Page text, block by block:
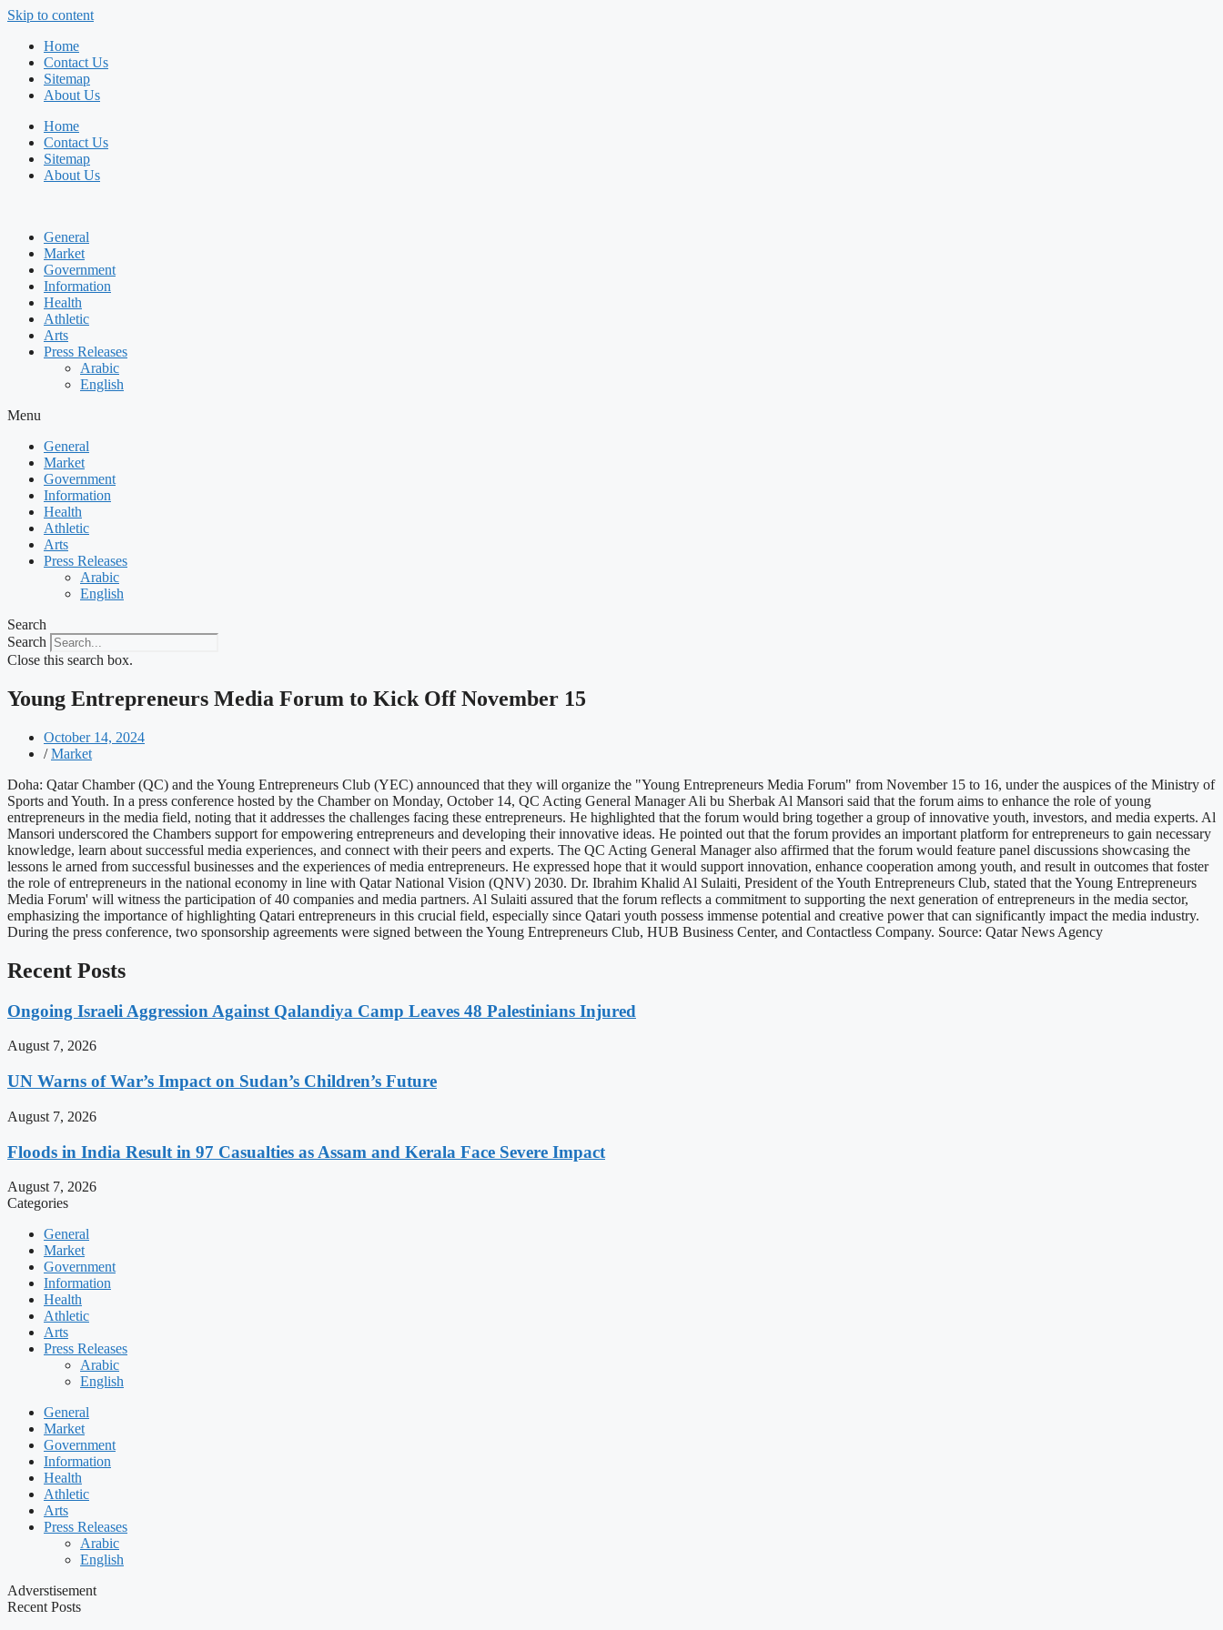
Skip to content
Home
Contact Us
Sitemap
About Us
Home
Contact Us
Sitemap
About Us
General
Market
Government
Information
Health
Athletic
Arts
Press Releases
Arabic
English
Menu
General
Market
Government
Information
Health
Athletic
Arts
Press Releases
Arabic
English
Search
Search
Close this search box.
Young Entrepreneurs Media Forum to Kick Off November 15
October 14, 2024
/ Market
Doha: Qatar Chamber (QC) and the Young Entrepreneurs Club (YEC) announced that they will organize the "Young Entrepreneurs Media Forum" from November 15 to 16, under the auspices of the Ministry of
Sports and Youth. In a press conference hosted by the Chamber on Monday, October 14, QC Acting General Manager Ali bu Sherbak Al Mansori said that the forum aims to enhance the role of young
entrepreneurs in the media field, noting that it addresses the challenges facing these entrepreneurs. He highlighted that the forum would bring together a group of innovative youth, investors, and media experts. Al
Mansori underscored the Chambers support for empowering entrepreneurs and developing their innovative ideas. He pointed out that the forum provides an important platform for entrepreneurs to gain necessary
knowledge, learn about successful media experiences, and connect with their peers and experts. The QC Acting General Manager also affirmed that the forum would feature panel discussions showcasing the
lessons le arned from successful businesses and the experiences of media entrepreneurs. He expressed hope that it would support innovation, enhance cooperation among youth, and result in outcomes that foster
the role of entrepreneurs in the national economy in line with Qatar National Vision (QNV) 2030. Dr. Ibrahim Khalid Al Sulaiti, President of the Youth Entrepreneurs Club, stated that the Young Entrepreneurs
Media Forum' will witness the participation of 40 companies and media partners. Al Sulaiti assured that the forum reflects a commitment to supporting the next generation of entrepreneurs in the media sector,
emphasizing the importance of highlighting Qatari entrepreneurs in this crucial field, especially since Qatari youth possess immense potential and creative power that can significantly impact the media industry.
During the press conference, two sponsorship agreements were signed between the Young Entrepreneurs Club, HUB Business Center, and Contactless Company. Source: Qatar News Agency
Recent Posts
Ongoing Israeli Aggression Against Qalandiya Camp Leaves 48 Palestinians Injured
August 7, 2026
UN Warns of War’s Impact on Sudan’s Children’s Future
August 7, 2026
Floods in India Result in 97 Casualties as Assam and Kerala Face Severe Impact
August 7, 2026
Categories
General
Market
Government
Information
Health
Athletic
Arts
Press Releases
Arabic
English
General
Market
Government
Information
Health
Athletic
Arts
Press Releases
Arabic
English
Adverstisement
Recent Posts